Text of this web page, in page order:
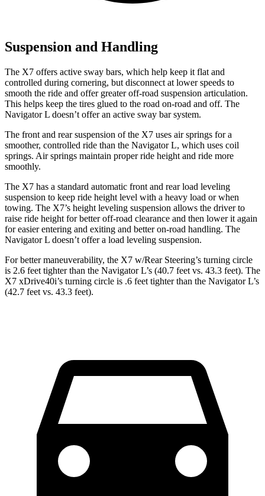
Suspension and Handling
The X7 offers active sway bars, which help keep it flat and
controlled during cornering, but disconnect at lower speeds to
smooth the ride and offer greater off-road suspension articulation.
This helps keep the tires glued to the road on-road and off. The
Navigator L doesn’t offer an active sway bar system.
The front and rear suspension of the X7 uses air springs for a
smoother, controlled ride than the Navigator L, which uses coil
springs. Air springs maintain proper ride height and ride more
smoothly.
The X7 has a standard automatic front and rear load leveling
suspension to keep ride height level with a heavy load or when
towing. The X7’s height leveling suspension allows the driver to
raise ride height for better off-road clearance and then lower it again
for easier entering and exiting and better on-road handling. The
Navigator L doesn’t offer a load leveling suspension.
For better maneuverability, the X7 w/Rear Steering’s turning circle
is 2.6 feet tighter than the Navigator L’s (40.7 feet vs. 43.3 feet). The
X7 xDrive40i’s turning circle is .6 feet tighter than the Navigator L’s
(42.7 feet vs. 43.3 feet).